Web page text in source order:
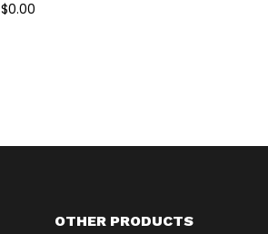
$0.00
OTHER PRODUCTS